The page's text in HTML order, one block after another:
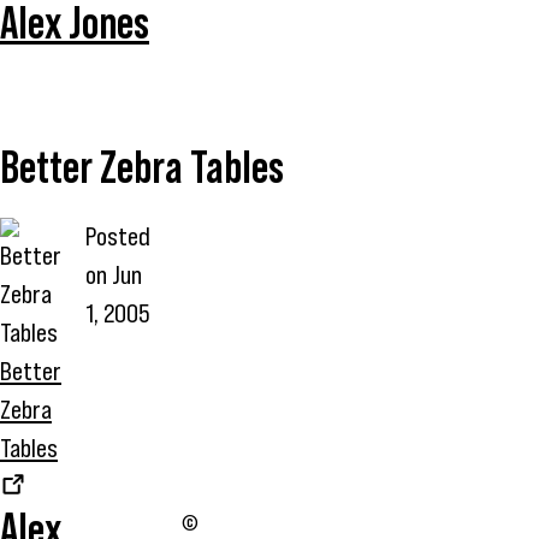
Alex Jones
Better Zebra Tables
Better
Zebra
Tables
Posted
on Jun
1, 2005
Alex
©